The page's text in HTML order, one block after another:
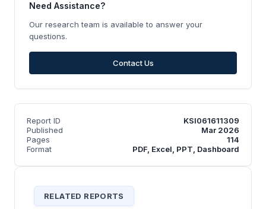
Need Assistance?
Our research team is available to answer your
questions.
Contact Us
Report ID
KSI061611309
Published
Mar 2026
Pages
114
Format
PDF, Excel, PPT, Dashboard
RELATED REPORTS